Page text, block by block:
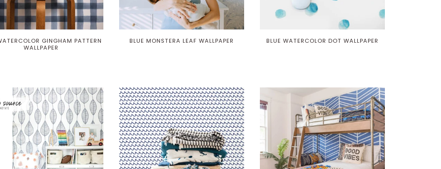
GINGHAM PATTERN
WALLPAPER
BLUE MONSTERA LEAF WALLPAPER BLUE WATERCOLOR DOT WALLPAPER